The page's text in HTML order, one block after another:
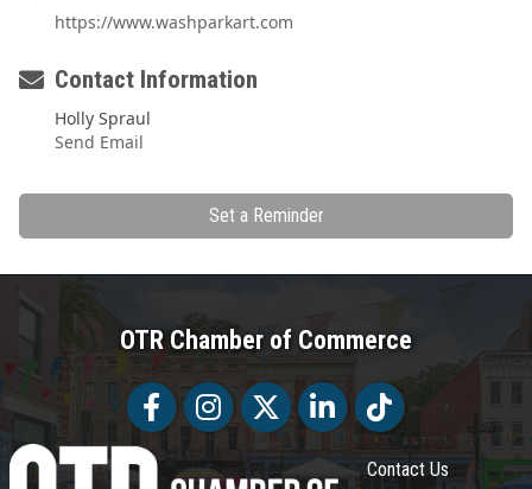
https://www.washparkart.com
Contact Information
Holly Spraul
Send Email
Set a Reminder
OTR Chamber of Commerce
FacebookFacebookTwitter LinkedInTiktok
Contact Us